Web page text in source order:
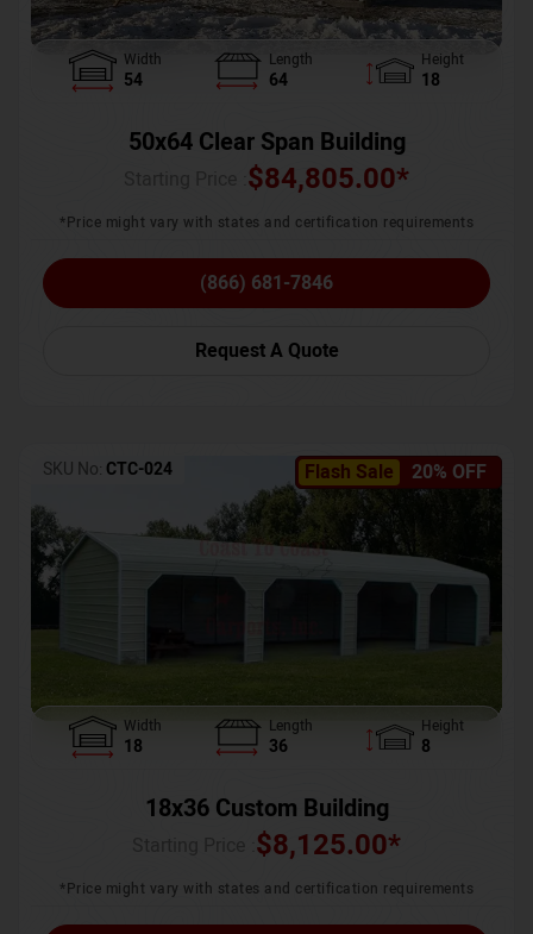
Width
54
Length
64
Height
18
50x64 Clear Span Building
$84,805.00*
*Price might vary with states and certification requirements
(866) 681-7846
Request A Quote
Flash Sale 20% OFF
SKU No: CTC-024
Width
18
Length
36
Height
8
18x36 Custom Building
$8,125.00*
*Price might vary with states and certification requirements